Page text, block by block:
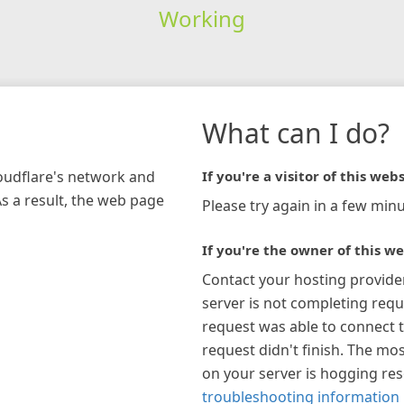
Working
network and
a result, the web page
What can I do?
If you're a visitor of this
Please try again in a few
If you're the owner of this
Contact your hosting
server is not completing
request was able to connect
request didn't finish. The
on your server is hogging
troubleshooting information